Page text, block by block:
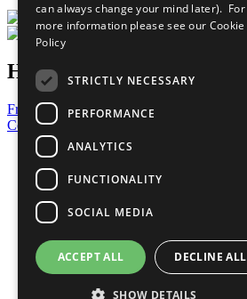
Have a Question?
Frequently Asked Questions
Contact Us
United Nations
Privacy Policy
Cookies Policy
Copyright
Photo Credits
can always change your mind later). For
more information please see our Cookie
Policy
STRICTLY NECESSARY
PERFORMANCE
ANALYTICS
FUNCTIONALITY
SOCIAL MEDIA
ACCEPT ALL DECLINE ALL
SHOW DETAILS